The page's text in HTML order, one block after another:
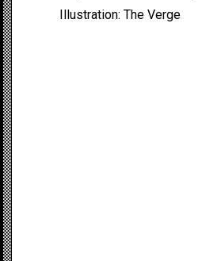
Illustration: The Verge